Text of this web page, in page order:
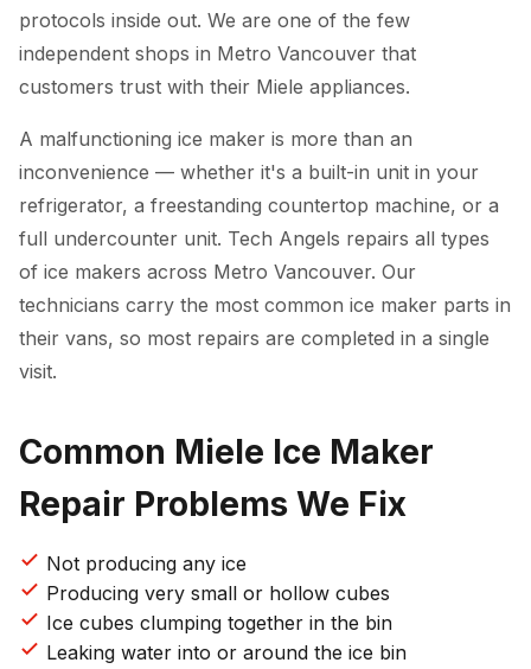
protocols inside out. We are one of the few
independent shops in Metro Vancouver that
customers trust with their Miele appliances.
A malfunctioning ice maker is more than an
inconvenience — whether it's a built-in unit in your
refrigerator, a freestanding countertop machine, or a
full undercounter unit. Tech Angels repairs all types
of ice makers across Metro Vancouver. Our
technicians carry the most common ice maker parts in
their vans, so most repairs are completed in a single
visit.
Common Miele Ice Maker
Repair Problems We Fix
Not producing any ice
Producing very small or hollow cubes
Ice cubes clumping together in the bin
Leaking water into or around the ice bin